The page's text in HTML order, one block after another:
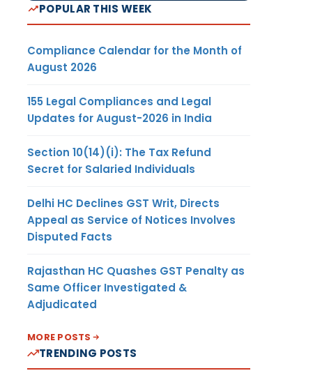
POPULAR THIS WEEK
Compliance Calendar for the Month of
August 2026
155 Legal Compliances and Legal
Updates for August-2026 in India
Section 10(14)(i): The Tax Refund
Secret for Salaried Individuals
Delhi HC Declines GST Writ, Directs
Appeal as Service of Notices Involves
Disputed Facts
Rajasthan HC Quashes GST Penalty as
Same Officer Investigated &
Adjudicated
MORE POSTS
TRENDING POSTS